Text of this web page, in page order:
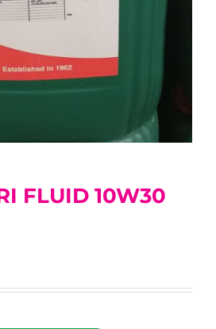
FLUID 10W30